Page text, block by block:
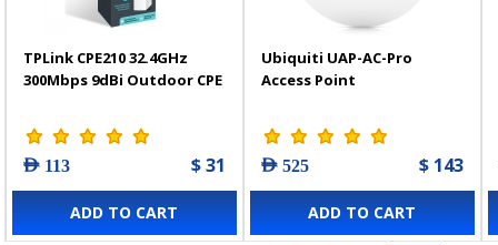
TPLink CPE210 32.4GHz
300Mbps 9dBi Outdoor CPE
AED 113 $ 31
ADD TO CART
Ubiquiti UAP-AC-Pro
Access Point
AED 525 $ 143
ADD TO CART